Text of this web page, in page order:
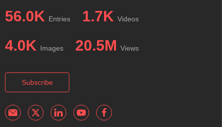
56.0K Entries 1.7K Videos
4.0K Images 20.5M Views
Subscribe